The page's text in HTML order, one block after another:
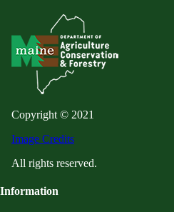
Copyright © 2021
Image Credits
All rights reserved.
Information